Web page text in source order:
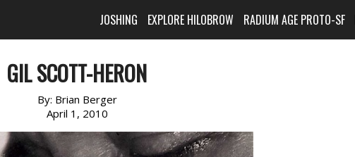
JOSHING EXPLORE HILOBROW RADIUM AGE PROTO-SF
GIL SCOTT-HERON
By: Brian Berger
April 1, 2010